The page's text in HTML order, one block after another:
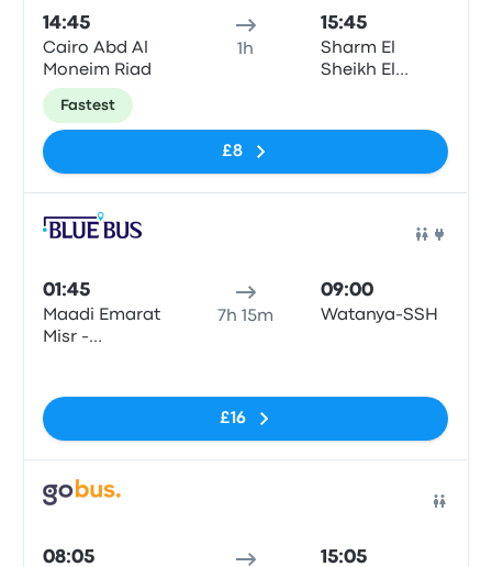
14:45
Cairo Abd Al
Moneim Riad
1h
15:45
Sharm El
Sheikh El
Fastest
£8
01:45
Maadi Emarat
Misr -
7h 15m
09:00
Watanya-SSH
£16
08:05 15:05